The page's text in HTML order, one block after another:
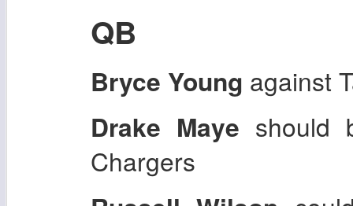
QB
Bryce Young against
Drake Maye should
Chargers